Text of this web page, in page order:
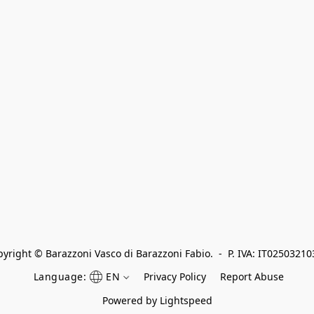
© Barazzoni Vasco di Barazzoni Fabio.  -  P. IVA:
Language:
EN Privacy Policy
Report Abuse
Powered by Lightspeed